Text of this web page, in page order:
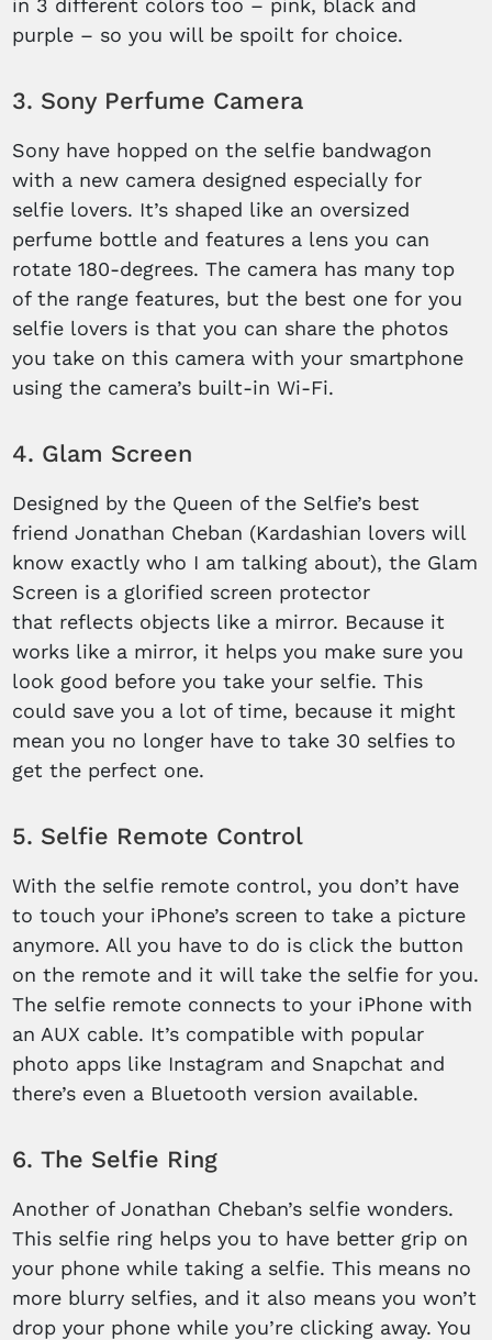
in 3 different colors too – pink, black and
purple – so you will be spoilt for choice.
3. Sony Perfume Camera
Sony have hopped on the selfie bandwagon
with a new camera designed especially for
selfie lovers. It’s shaped like an oversized
perfume bottle and features a lens you can
rotate 180-degrees. The camera has many top
of the range features, but the best one for you
selfie lovers is that you can share the photos
you take on this camera with your smartphone
using the camera’s built-in Wi-Fi.
4. Glam Screen
Designed by the Queen of the Selfie’s best
friend Jonathan Cheban (Kardashian lovers will
know exactly who I am talking about), the Glam
Screen is a glorified screen protector
that reflects objects like a mirror. Because it
works like a mirror, it helps you make sure you
look good before you take your selfie. This
could save you a lot of time, because it might
mean you no longer have to take 30 selfies to
get the perfect one.
5. Selfie Remote Control
With the selfie remote control, you don’t have
to touch your iPhone’s screen to take a picture
anymore. All you have to do is click the button
on the remote and it will take the selfie for you.
The selfie remote connects to your iPhone with
an AUX cable. It’s compatible with popular
photo apps like Instagram and Snapchat and
there’s even a Bluetooth version available.
6. The Selfie Ring
Another of Jonathan Cheban’s selfie wonders.
This selfie ring helps you to have better grip on
your phone while taking a selfie. This means no
more blurry selfies, and it also means you won’t
drop your phone while you’re clicking away. You